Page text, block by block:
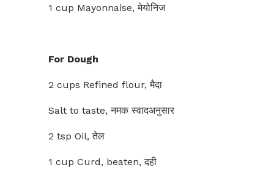
1 cup Mayonnaise, मेयोनिज
For Dough
2 cups Refined flour, मैदा
Salt to taste, नमक स्वादअनुसार
2 tsp Oil, तेल
1 cup Curd, beaten, दही